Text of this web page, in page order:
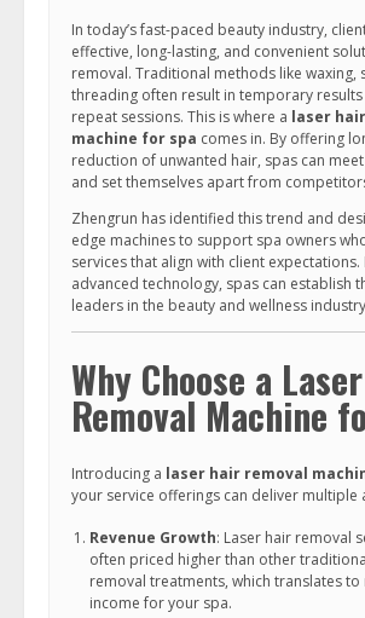
In today’s fast-paced beauty industry,
effective, long-lasting, and convenient
removal. Traditional methods like waxing,
threading often result in temporary
repeat sessions. This is where a laser
machine for spa comes in. By offering
reduction of unwanted hair, spas can
and set themselves apart from
Zhengrun has identified this trend and
edge machines to support spa owners
services that align with client
advanced technology, spas can establish
leaders in the beauty and wellness
Why Choose a
Removal Machine
Introducing a laser hair removal
your service offerings can deliver multiple
Revenue Growth: Laser hair removal
often priced higher than other
removal treatments, which translates to
income for your spa.